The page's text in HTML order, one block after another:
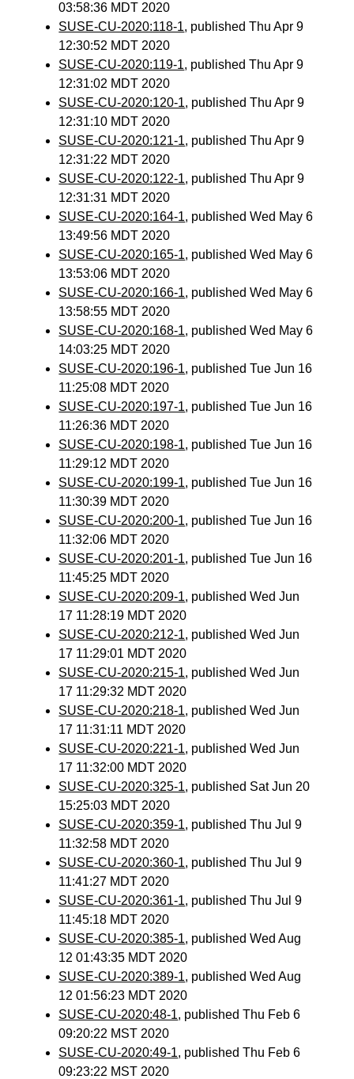
03:58:36 MDT 2020
SUSE-CU-2020:118-1, published Thu Apr 9
12:30:52 MDT 2020
SUSE-CU-2020:119-1, published Thu Apr 9
12:31:02 MDT 2020
SUSE-CU-2020:120-1, published Thu Apr 9
12:31:10 MDT 2020
SUSE-CU-2020:121-1, published Thu Apr 9
12:31:22 MDT 2020
SUSE-CU-2020:122-1, published Thu Apr 9
12:31:31 MDT 2020
SUSE-CU-2020:164-1, published Wed May 6
13:49:56 MDT 2020
SUSE-CU-2020:165-1, published Wed May 6
13:53:06 MDT 2020
SUSE-CU-2020:166-1, published Wed May 6
13:58:55 MDT 2020
SUSE-CU-2020:168-1, published Wed May 6
14:03:25 MDT 2020
SUSE-CU-2020:196-1, published Tue Jun 16
11:25:08 MDT 2020
SUSE-CU-2020:197-1, published Tue Jun 16
11:26:36 MDT 2020
SUSE-CU-2020:198-1, published Tue Jun 16
11:29:12 MDT 2020
SUSE-CU-2020:199-1, published Tue Jun 16
11:30:39 MDT 2020
SUSE-CU-2020:200-1, published Tue Jun 16
11:32:06 MDT 2020
SUSE-CU-2020:201-1, published Tue Jun 16
11:45:25 MDT 2020
SUSE-CU-2020:209-1, published Wed Jun
17 11:28:19 MDT 2020
SUSE-CU-2020:212-1, published Wed Jun
17 11:29:01 MDT 2020
SUSE-CU-2020:215-1, published Wed Jun
17 11:29:32 MDT 2020
SUSE-CU-2020:218-1, published Wed Jun
17 11:31:11 MDT 2020
SUSE-CU-2020:221-1, published Wed Jun
17 11:32:00 MDT 2020
SUSE-CU-2020:325-1, published Sat Jun 20
15:25:03 MDT 2020
SUSE-CU-2020:359-1, published Thu Jul 9
11:32:58 MDT 2020
SUSE-CU-2020:360-1, published Thu Jul 9
11:41:27 MDT 2020
SUSE-CU-2020:361-1, published Thu Jul 9
11:45:18 MDT 2020
SUSE-CU-2020:385-1, published Wed Aug
12 01:43:35 MDT 2020
SUSE-CU-2020:389-1, published Wed Aug
12 01:56:23 MDT 2020
SUSE-CU-2020:48-1, published Thu Feb 6
09:20:22 MST 2020
SUSE-CU-2020:49-1, published Thu Feb 6
09:23:22 MST 2020